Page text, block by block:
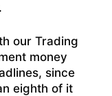
our Trading
money
since
eighth of it